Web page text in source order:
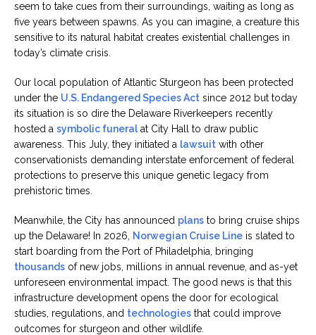
seem to take cues from their surroundings, waiting as long as
five years between spawns. As you can imagine, a creature this
sensitive to its natural habitat creates existential challenges in
today’s climate crisis.
Our local population of Atlantic Sturgeon has been protected
under the U.S. Endangered Species Act since 2012 but today
its situation is so dire the Delaware Riverkeepers recently
hosted a symbolic funeralat City Hall to draw public
awareness. This July, they initiated a lawsuit with other
conservationists demanding interstate enforcement of federal
protections to preserve this unique genetic legacy from
prehistoric times.
Meanwhile, the City has announced plans to bring cruise ships
up the Delaware! In 2026, Norwegian Cruise Line is slated to
start boarding from the Port of Philadelphia, bringing
thousands of new jobs, millions in annual revenue, and as-yet
unforeseen environmental impact. The good news is that this
infrastructure development opens the door for ecological
studies, regulations, and technologies that could improve
outcomes for sturgeon and other wildlife.